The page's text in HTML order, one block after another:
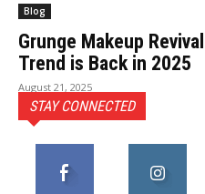
Blog
Grunge Makeup
Trend is Back in 2025
August 21, 2025
STAY CONNECTED